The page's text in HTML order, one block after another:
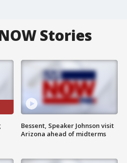
Stories
Bessent, Speaker Johnson visit
Arizona ahead of midterms